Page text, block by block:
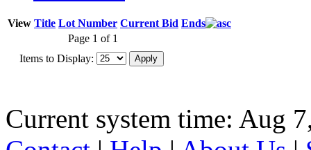
View Title Lot Number Current Bid Ends
Page 1 of 1
Items to Display:
Current system time: Aug